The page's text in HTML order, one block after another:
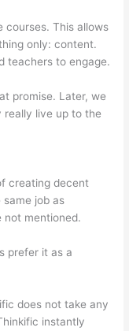
courses. This allows
only: content.
teachers to engage.
promise. Later, we
really live up to the
creating decent
same job as
not mentioned.
prefer it as a
does not take any
instantly